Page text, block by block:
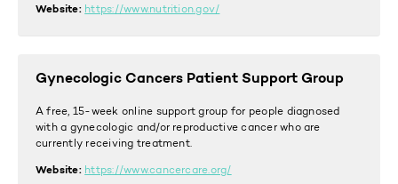
Website: https://www.nutrition.gov/
Gynecologic Cancers Patient Support Group
A free, 15-week online support group for people diagnosed
with a gynecologic and/or reproductive cancer who are
currently receiving treatment.
Website: https://www.cancercare.org/